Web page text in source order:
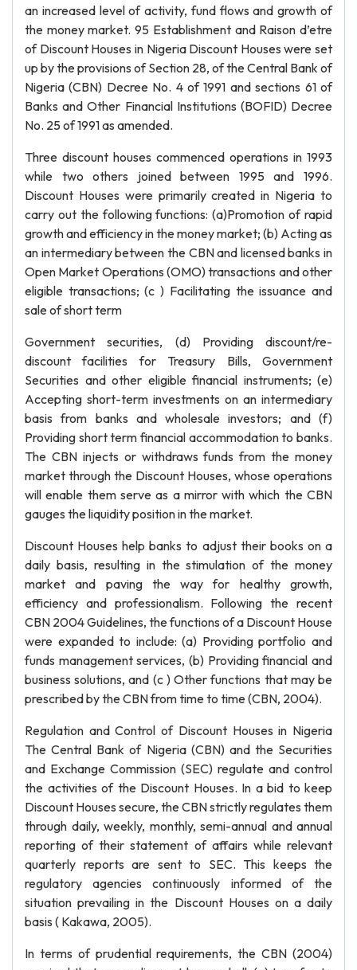
an increased level of activity, fund flows and growth of
the money market. 95 Establishment and Raison d’etre
of Discount Houses in Nigeria Discount Houses were set
up by the provisions of Section 28, of the Central Bank of
Nigeria (CBN) Decree No. 4 of 1991 and sections 61 of
Banks and Other Financial Institutions (BOFID) Decree
No. 25 of 1991 as amended.
Three discount houses commenced operations in 1993
while two others joined between 1995 and 1996.
Discount Houses were primarily created in Nigeria to
carry out the following functions: (a)Promotion of rapid
growth and efficiency in the money market; (b) Acting as
an intermediary between the CBN and licensed banks in
Open Market Operations (OMO) transactions and other
eligible transactions; (c ) Facilitating the issuance and
sale of short term
Government securities, (d) Providing discount/re-
discount facilities for Treasury Bills, Government
Securities and other eligible financial instruments; (e)
Accepting short-term investments on an intermediary
basis from banks and wholesale investors; and (f)
Providing short term financial accommodation to banks.
The CBN injects or withdraws funds from the money
market through the Discount Houses, whose operations
will enable them serve as a mirror with which the CBN
gauges the liquidity position in the market.
Discount Houses help banks to adjust their books on a
daily basis, resulting in the stimulation of the money
market and paving the way for healthy growth,
efficiency and professionalism. Following the recent
CBN 2004 Guidelines, the functions of a Discount House
were expanded to include: (a) Providing portfolio and
funds management services, (b) Providing financial and
business solutions, and (c ) Other functions that may be
prescribed by the CBN from time to time (CBN, 2004).
Regulation and Control of Discount Houses in Nigeria
The Central Bank of Nigeria (CBN) and the Securities
and Exchange Commission (SEC) regulate and control
the activities of the Discount Houses. In a bid to keep
Discount Houses secure, the CBN strictly regulates them
through daily, weekly, monthly, semi-annual and annual
reporting of their statement of affairs while relevant
quarterly reports are sent to SEC. This keeps the
regulatory agencies continuously informed of the
situation prevailing in the Discount Houses on a daily
basis ( Kakawa, 2005).
In terms of prudential requirements, the CBN (2004)